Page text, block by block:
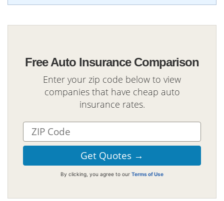
Free Auto Insurance Comparison
Enter your zip code below to view
companies that have cheap auto
insurance rates.
By clicking, you agree to our Terms of Use